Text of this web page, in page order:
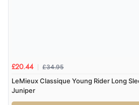
£20.44 £34.95
LeMieux Classique Young Rider Long
Juniper